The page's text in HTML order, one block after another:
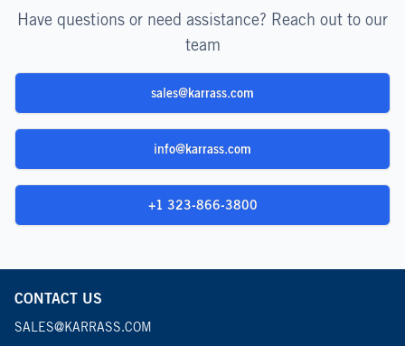
Have questions or need assistance? Reach out to our
team
sales@karrass.com
info@karrass.com
+1 323-866-3800
CONTACT US
SALES@KARRASS.COM